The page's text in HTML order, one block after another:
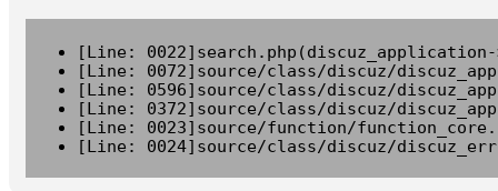
[Line:
[Line: 0072]source/class/discuz/
[Line: 0596]source/class/discuz/
[Line: 0372]source/class/discuz/
[Line: 0023]source/function/
[Line: 0024]source/class/discuz/